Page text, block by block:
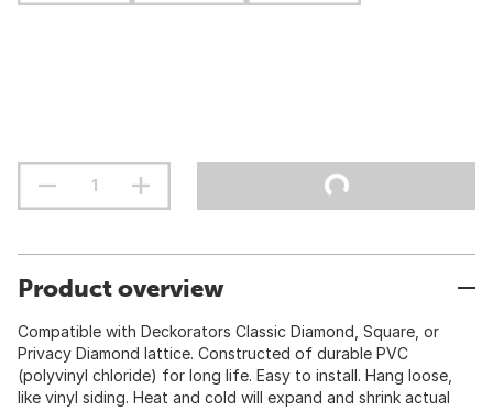
Product overview
Compatible with Deckorators Classic Diamond, Square, or
Privacy Diamond lattice. Constructed of durable PVC
(polyvinyl chloride) for long life. Easy to install. Hang loose,
like vinyl siding. Heat and cold will expand and shrink actual